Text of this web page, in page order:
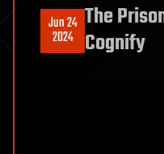
Jun 24
2024
The
Cognify